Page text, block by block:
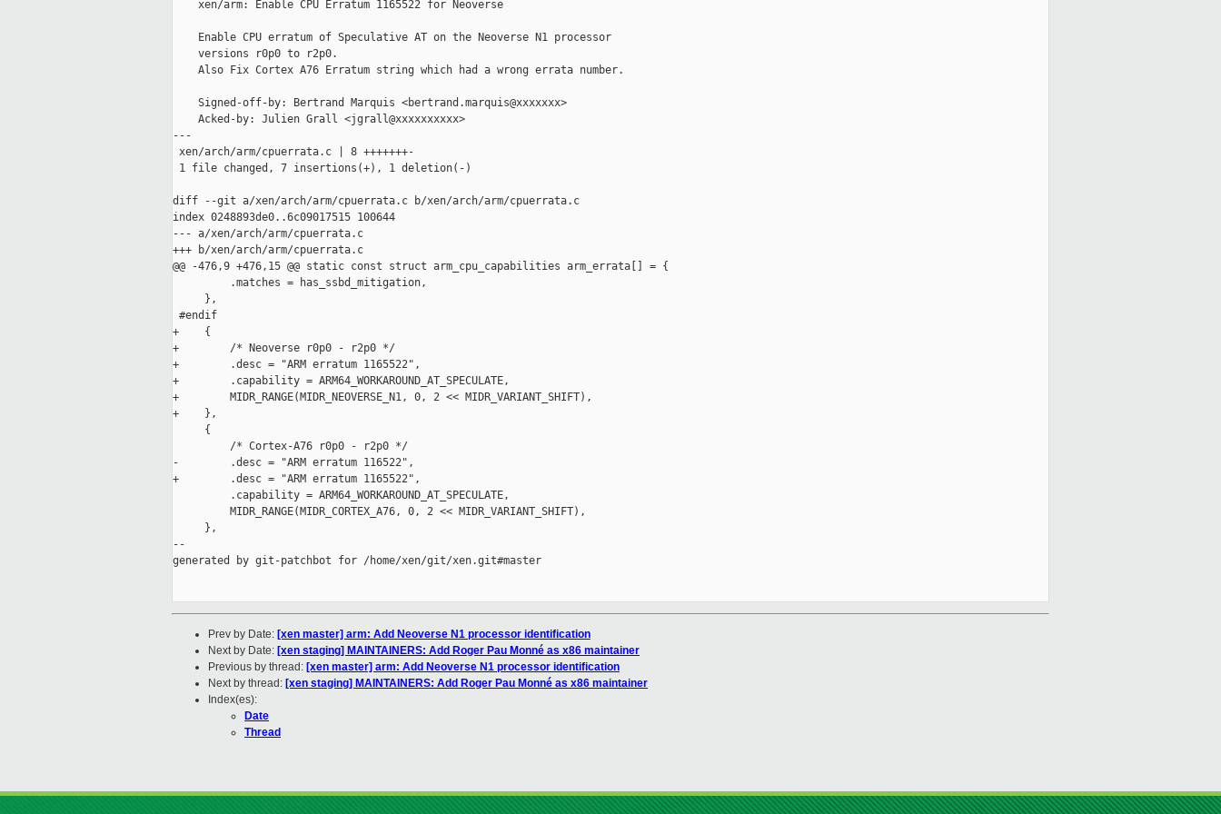
    xen/arm: Enable CPU Erratum 1165522 for Neoverse
    Enable CPU erratum of Speculative AT on the Neoverse N1 processor
    versions r0p0 to r2p0.
    Also Fix Cortex A76 Erratum string which had a wrong errata number.
    Signed-off-by: Bertrand Marquis <bertrand.marquis@xxxxxxx>
    Acked-by: Julien Grall <jgrall@xxxxxxxxxx>
---
xen/arch/arm/cpuerrata.c | 8 +++++++-
1 file changed, 7 insertions(+), 1 deletion(-)
diff --git a/xen/arch/arm/cpuerrata.c b/xen/arch/arm/cpuerrata.c
index 0248893de0..6c09017515 100644
--- a/xen/arch/arm/cpuerrata.c
+++ b/xen/arch/arm/cpuerrata.c
@@ -476,9 +476,15 @@ static const struct arm_cpu_capabilities arm_errata[] = {
         .matches = has_ssbd_mitigation,
     },
#endif
+    {
+        /* Neoverse r0p0 - r2p0 */
+        .desc = "ARM erratum 1165522",
+        .capability = ARM64_WORKAROUND_AT_SPECULATE,
+        MIDR_RANGE(MIDR_NEOVERSE_N1, 0, 2 << MIDR_VARIANT_SHIFT),
+    },
     {
         /* Cortex-A76 r0p0 - r2p0 */
-        .desc = "ARM erratum 116522",
+        .desc = "ARM erratum 1165522",
         .capability = ARM64_WORKAROUND_AT_SPECULATE,
         MIDR_RANGE(MIDR_CORTEX_A76, 0, 2 << MIDR_VARIANT_SHIFT),
     },
--
generated by git-patchbot for /home/xen/git/xen.git#master
Prev by Date: [xen master] arm: Add Neoverse N1 processor identification
Next by Date: [xen staging] MAINTAINERS: Add Roger Pau Monné as x86 maintainer
Previous by thread: [xen master] arm: Add Neoverse N1 processor identification
Next by thread: [xen staging] MAINTAINERS: Add Roger Pau Monné as x86 maintainer
Index(es):
Date
Thread